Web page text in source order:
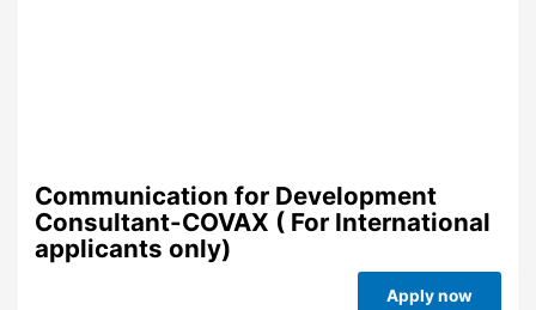
Communication for Development
Consultant-COVAX ( For International
applicants only)
Apply now